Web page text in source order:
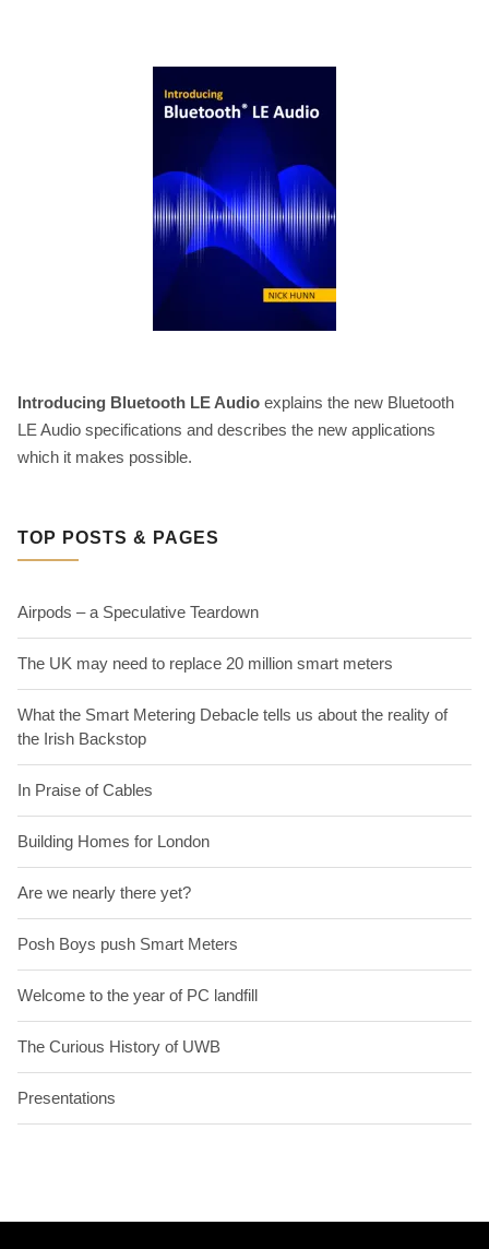
Introducing Bluetooth LE Audio explains the new Bluetooth
LE Audio specifications and describes the new applications
which it makes possible.
TOP POSTS & PAGES
Airpods – a Speculative Teardown
The UK may need to replace 20 million smart meters
What the Smart Metering Debacle tells us about the reality of
the Irish Backstop
In Praise of Cables
Building Homes for London
Are we nearly there yet?
Posh Boys push Smart Meters
Welcome to the year of PC landfill
The Curious History of UWB
Presentations